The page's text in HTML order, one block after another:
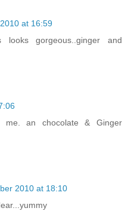
at 16:59
looks gorgeous..ginger and
an chocolate & Ginger
2010 at 18:10